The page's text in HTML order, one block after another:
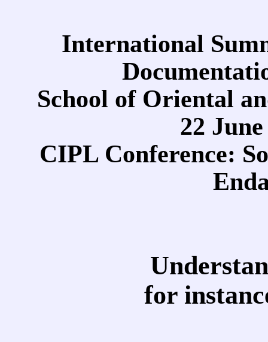
International
School of Oriental
22
CIPL Conference:
for